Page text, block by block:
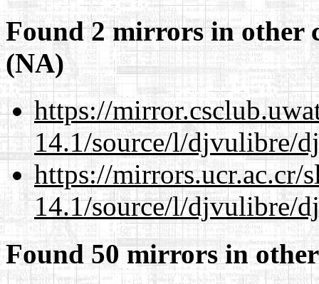
Found 2 mirrors in other
(NA)
https://
14.1/source/l/djvulibre/
https://mirrors.ucr.ac.cr/
14.1/source/l/djvulibre/
Found 50 mirrors in